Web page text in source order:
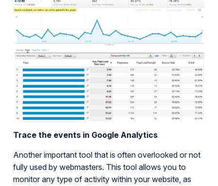
Trace the events in Google Analytics
Another important tool that is often overlooked or not
fully used by webmasters. This tool allows you to
monitor any type of activity within your website, as